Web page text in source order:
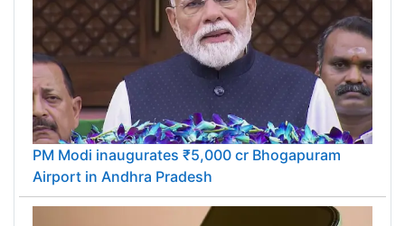
PM Modi inaugurates ₹5,000 cr Bhogapuram
Airport in Andhra Pradesh